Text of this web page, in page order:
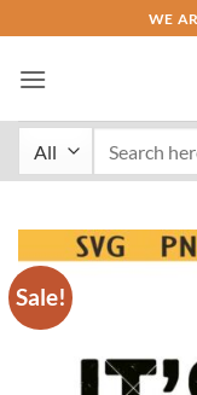
to
content
WE
Sale!